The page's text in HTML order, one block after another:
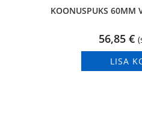
KOONUSPUKS 60MM
56,85 €
LISA